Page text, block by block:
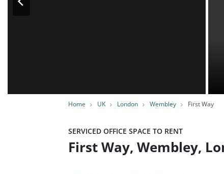
Home UK London Wembley First Way
SERVICED OFFICE SPACE TO RENT
First Way, Wembley,